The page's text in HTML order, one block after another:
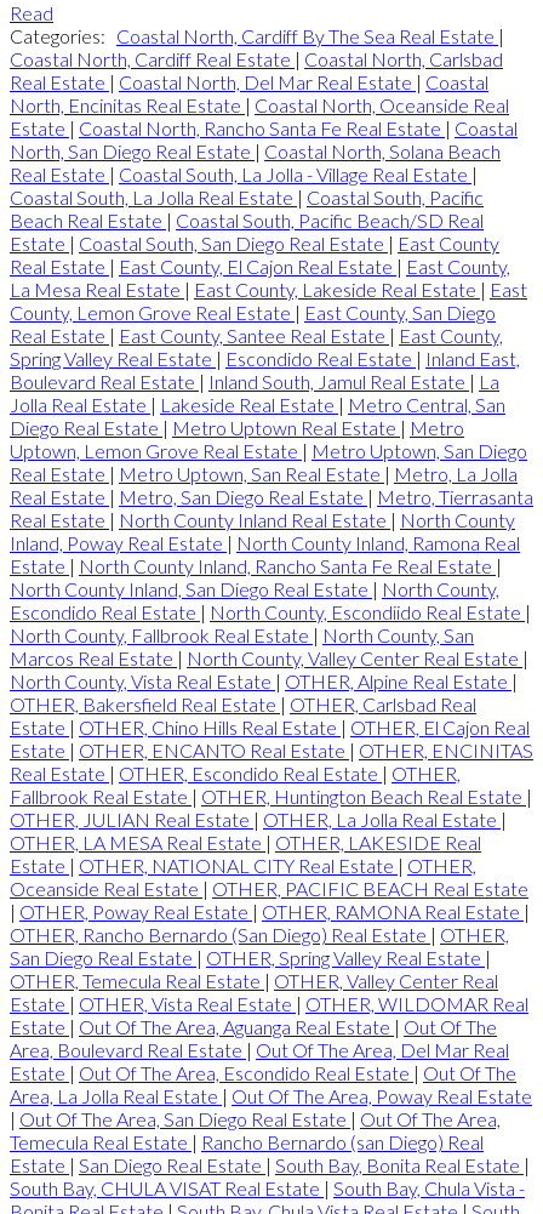
Read
Categories: Coastal North, Cardiff By The Sea Real Estate |
Coastal North, Cardiff Real Estate | Coastal North, Carlsbad
Real Estate | Coastal North, Del Mar Real Estate | Coastal
North, Encinitas Real Estate | Coastal North, Oceanside Real
Estate | Coastal North, Rancho Santa Fe Real Estate | Coastal
North, San Diego Real Estate | Coastal North, Solana Beach
Real Estate | Coastal South, La Jolla - Village Real Estate |
Coastal South, La Jolla Real Estate | Coastal South, Pacific
Beach Real Estate | Coastal South, Pacific Beach/SD Real
Estate | Coastal South, San Diego Real Estate | East County
Real Estate | East County, El Cajon Real Estate | East County,
La Mesa Real Estate | East County, Lakeside Real Estate | East
County, Lemon Grove Real Estate | East County, San Diego
Real Estate | East County, Santee Real Estate | East County,
Spring Valley Real Estate | Escondido Real Estate | Inland East,
Boulevard Real Estate | Inland South, Jamul Real Estate | La
Jolla Real Estate | Lakeside Real Estate | Metro Central, San
Diego Real Estate | Metro Uptown Real Estate | Metro
Uptown, Lemon Grove Real Estate | Metro Uptown, San Diego
Real Estate | Metro Uptown, San Real Estate | Metro, La Jolla
Real Estate | Metro, San Diego Real Estate | Metro, Tierrasanta
Real Estate | North County Inland Real Estate | North County
Inland, Poway Real Estate | North County Inland, Ramona Real
Estate | North County Inland, Rancho Santa Fe Real Estate |
North County Inland, San Diego Real Estate | North County,
Escondido Real Estate | North County, Escondiido Real Estate |
North County, Fallbrook Real Estate | North County, San
Marcos Real Estate | North County, Valley Center Real Estate |
North County, Vista Real Estate | OTHER, Alpine Real Estate |
OTHER, Bakersfield Real Estate | OTHER, Carlsbad Real
Estate | OTHER, Chino Hills Real Estate | OTHER, El Cajon Real
Estate | OTHER, ENCANTO Real Estate | OTHER, ENCINITAS
Real Estate | OTHER, Escondido Real Estate | OTHER,
Fallbrook Real Estate | OTHER, Huntington Beach Real Estate |
OTHER, JULIAN Real Estate | OTHER, La Jolla Real Estate |
OTHER, LA MESA Real Estate | OTHER, LAKESIDE Real
Estate | OTHER, NATIONAL CITY Real Estate | OTHER,
Oceanside Real Estate | OTHER, PACIFIC BEACH Real Estate
| OTHER, Poway Real Estate | OTHER, RAMONA Real Estate |
OTHER, Rancho Bernardo (San Diego) Real Estate | OTHER,
San Diego Real Estate | OTHER, Spring Valley Real Estate |
OTHER, Temecula Real Estate | OTHER, Valley Center Real
Estate | OTHER, Vista Real Estate | OTHER, WILDOMAR Real
Estate | Out Of The Area, Aguanga Real Estate | Out Of The
Area, Boulevard Real Estate | Out Of The Area, Del Mar Real
Estate | Out Of The Area, Escondido Real Estate | Out Of The
Area, La Jolla Real Estate | Out Of The Area, Poway Real Estate
| Out Of The Area, San Diego Real Estate | Out Of The Area,
Temecula Real Estate | Rancho Bernardo (san Diego) Real
Estate | San Diego Real Estate | South Bay, Bonita Real Estate |
South Bay, CHULA VISAT Real Estate | South Bay, Chula Vista -